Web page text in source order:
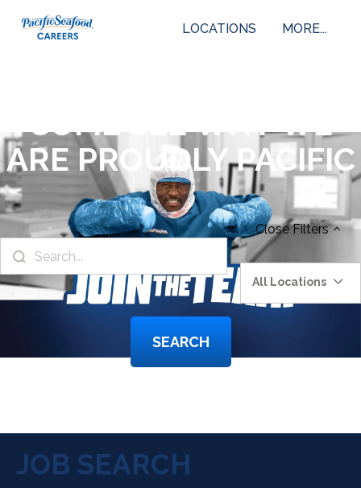
LOCATIONS MORE...
COME SEE WHY WE
ARE PROUDLY PACIFIC
CloseFilters
All Locations
SEARCH
JOB SEARCH